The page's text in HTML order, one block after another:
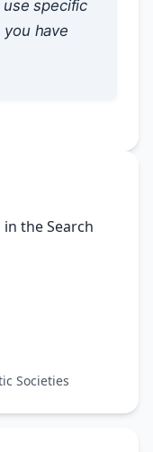
the Search
Societies
specific
have